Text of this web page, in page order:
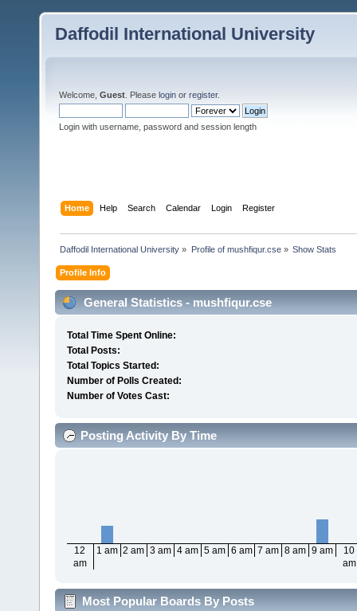
Daffodil International University
Welcome, Guest . Please login or register.
Login with username, password and session length
Home Help Search Calendar Login Register
Daffodil International University » Profile of mushfiqur.cse» Show Stats
Profile Info
General Statistics - mushfiqur.cse
Total Time Spent Online:
Total Posts:
Total Topics Started:
Number of Polls Created:
Number of Votes Cast:
Posting Activity By Time
12
am
1 am 2 am 3 am 4 am 5 am 6 am 7 am 8 am 9 am
10
am
Most Popular Boards By Posts